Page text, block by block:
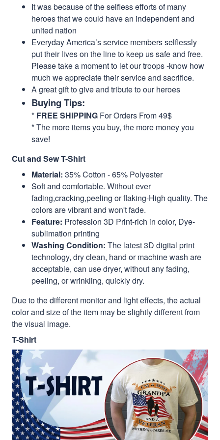
It was because of the selfless efforts of many
heroes that we could have an independent and
united nation
Everyday America’s service members selflessly
put their lives on the line to keep us safe and free.
Please take a moment to let our troops -know how
much we appreciate their service and sacrifice.
A great gift to give and tribute to our heroes
Buying Tips:
* FREE SHIPPING For Orders From 49$
* The more items you buy, the more money you
save!
Cut and Sew T-Shirt
Material: 35% Cotton - 65% Polyester
Soft and comfortable. Without ever
fading,cracking,peeling or flaking-High quality. The
colors are vibrant and won't fade.
Feature: Profession 3D Print-rich in color, Dye-
sublimation printing
Washing Condition: The latest 3D digital print
technology, dry clean, hand or machine wash are
acceptable, can use dryer, without any fading,
peeling, or wrinkling, quickly dry.
Due to the different monitor and light effects, the actual
color and size of the item may be slightly different from
the visual image.
T-Shirt